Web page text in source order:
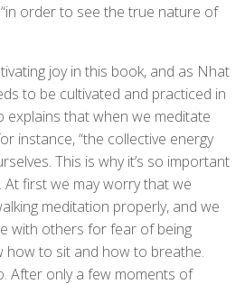
“in order to see the true nature of
joy in this book, and as Nhat
to be cultivated and practiced in
explains that when we meditate
instance, “the collective energy
This is why it’s so important
first we may worry that we
meditation properly, and we
with others for fear of being
how to sit and how to breathe.
After only a few moments of